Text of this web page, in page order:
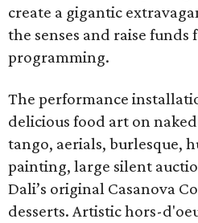
create a gigantic
the senses and raise funds
programming.
The performance
delicious food art on
tango, aerials, burlesque,
painting, large silent
Dali’s original Casanova
desserts. Artistic hors-